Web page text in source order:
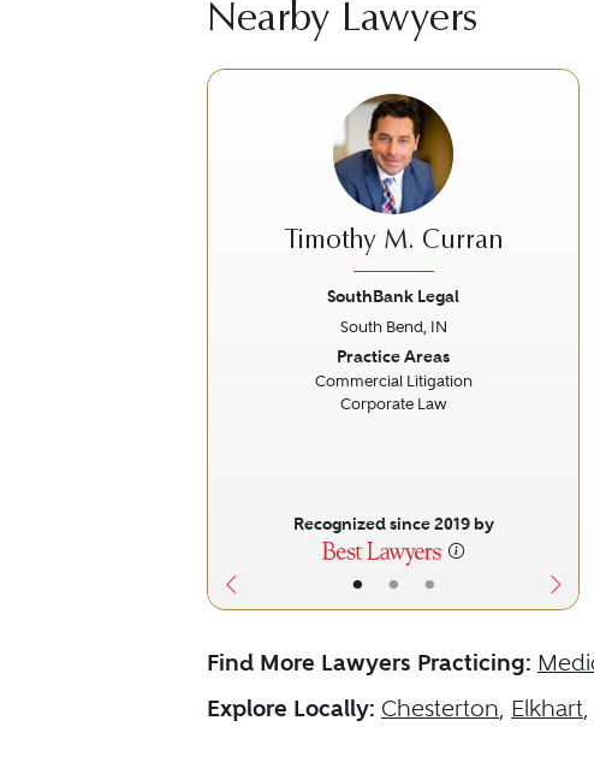
Nearby Lawyers
• • •
Timothy M. Curran
SouthBank Legal
South Bend, IN
Practice Areas
Commercial Litigation
Corporate Law
Recognized since 2019 by
Find More Lawyers Practicing:
Explore Locally: Chesterton, Elkhart,